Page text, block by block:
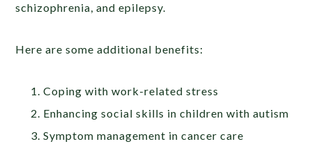
schizophrenia, and epilepsy.
Here are some additional benefits:
Coping with work-related stress
Enhancing social skills in children with autism
Symptom management in cancer care